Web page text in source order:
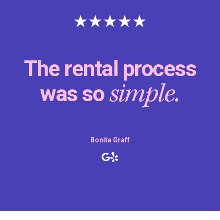
The rental process
was sosimple.
Bonita Graff